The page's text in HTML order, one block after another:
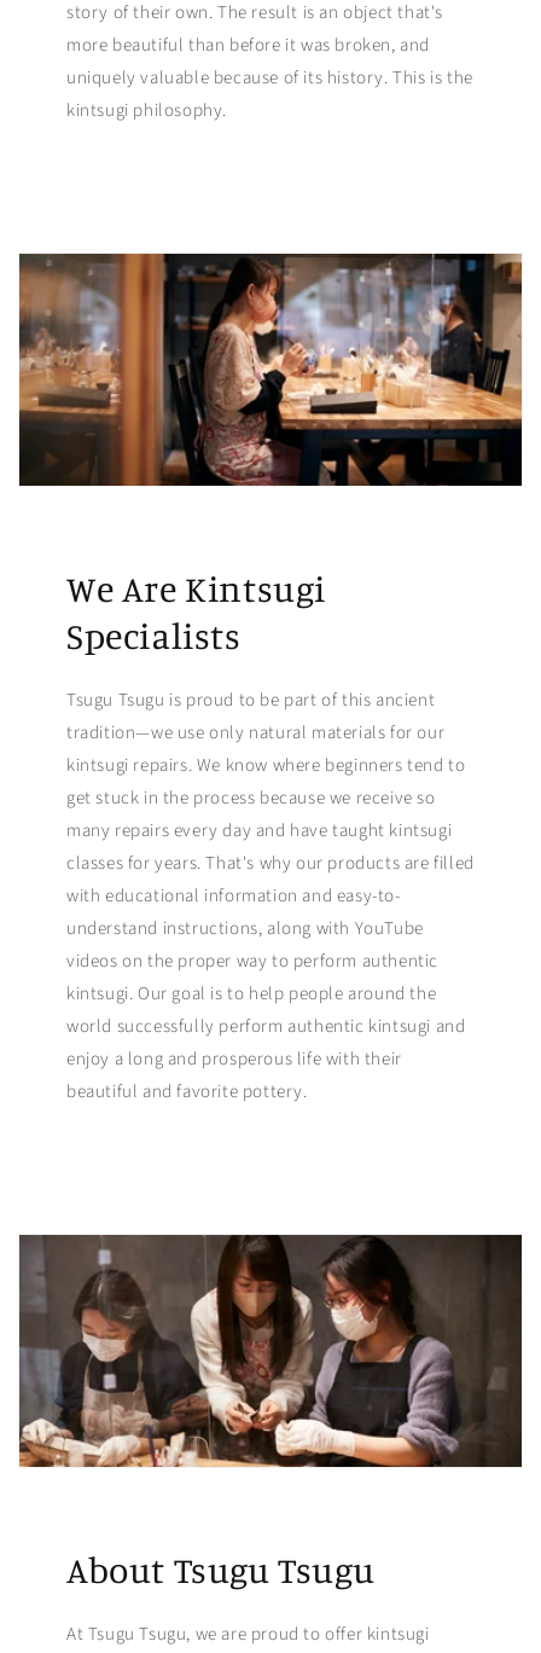
story of their own. The result is an object that's
more beautiful than before it was broken, and
uniquely valuable because of its history. This is the
kintsugi philosophy.
We Are Kintsugi
Specialists
Tsugu Tsugu is proud to be part of this ancient
tradition—we use only natural materials for our
kintsugi repairs. We know where beginners tend to
get stuck in the process because we receive so
many repairs every day and have taught kintsugi
classes for years. That's why our products are filled
with educational information and easy-to-
understand instructions, along with YouTube
videos on the proper way to perform authentic
kintsugi. Our goal is to help people around the
world successfully perform authentic kintsugi and
enjoy a long and prosperous life with their
beautiful and favorite pottery.
About Tsugu Tsugu
At Tsugu Tsugu, we are proud to offer kintsugi